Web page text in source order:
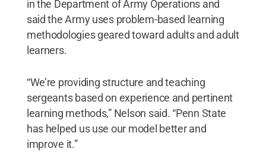
in the Department of Army Operations and
said the Army uses problem-based learning
methodologies geared toward adults and adult
learners.
“We’re providing structure and teaching
sergeants based on experience and pertinent
learning methods,” Nelson said. “Penn State
has helped us use our model better and
improve it.”